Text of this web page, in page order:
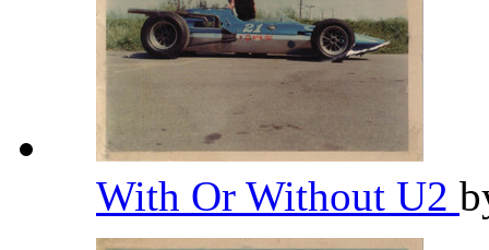
With Or Without U2